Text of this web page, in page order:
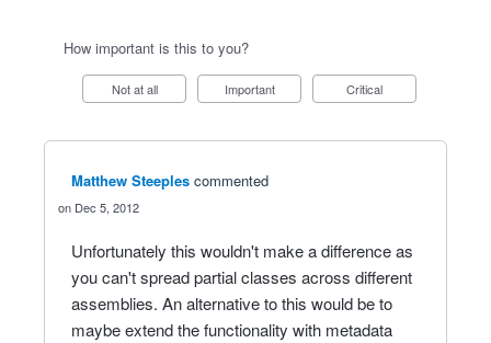
How important is this to you?
Not at all Important Critical
Matthew Steeples commented
Dec 5, 2012
Unfortunately this wouldn't make a difference as
you can't spread partial classes across different
assemblies. An alternative to this would be to
maybe extend the functionality with metadata